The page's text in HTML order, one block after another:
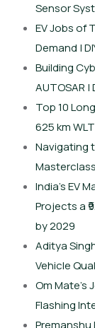
Sensor
EV Jobs of
Demand |
Building
AUTOSAR |
Top 10
625 km
Navigating
Masterclass
India’s EV
Projects a
by 2029
Aditya
Vehicle
Om Mate’s
Flashing
Premanshu